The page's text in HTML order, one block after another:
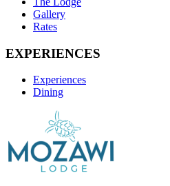
Gallery
Rates
EXPERIENCES
Experiences
Dining